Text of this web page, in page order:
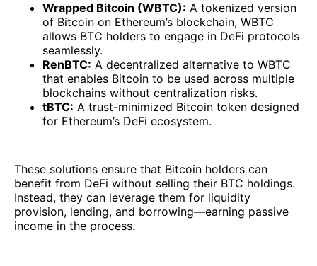
Wrapped Bitcoin (WBTC): A tokenized version
of Bitcoin on Ethereum’s blockchain, WBTC
allows BTC holders to engage in DeFi protocols
seamlessly.
RenBTC: A decentralized alternative to WBTC
that enables Bitcoin to be used across multiple
blockchains without centralization risks.
tBTC: A trust-minimized Bitcoin token designed
for Ethereum’s DeFi ecosystem.
These solutions ensure that Bitcoin holders can
benefit from DeFi without selling their BTC holdings.
Instead, they can leverage them for liquidity
provision, lending, and borrowing—earning passive
income in the process.